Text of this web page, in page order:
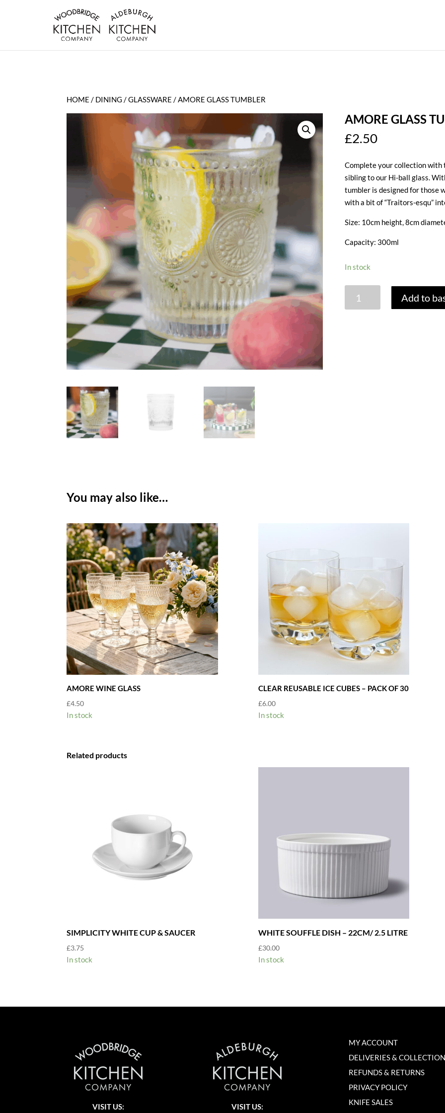
HOME / DINING /GLASSWARE / AMORE GLASS TUMBLER
AMORE GLASS
£2.50
Complete your collection with
sibling to our Hi-ball glass.
tumbler is designed for those
with a bit of “Traitors-esqu”
Size: 10cm height, 8cm
Capacity: 300ml
In stock
GLASS
Add to
You may also like…
AMORE WINE GLASS
£4.50
In stock
CLEAR REUSABLE ICE CUBES – PACK OF 30
£6.00
In stock
Related products
SIMPLICITY WHITE CUP & SAUCER
£3.75
In stock
WHITE SOUFFLE DISH – 22CM/ 2.5 LITRE
£30.00
In stock
VISIT US: VISIT US:
MY ACCOUNT
DELIVERIES &
REFUNDS & RETURNS
PRIVACY POLICY
KNIFE SALES